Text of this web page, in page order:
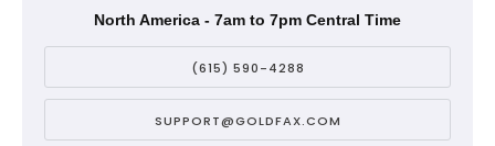
North America - 7am to 7pm Central Time
(615) 590-4288
SUPPORT@GOLDFAX.COM